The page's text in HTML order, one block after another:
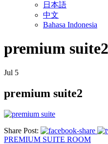
日本語
中文
Bahasa Indonesia
premium suite2
Jul 5
premium suite2
Share Post:
PREMIUM SUITE ROOM